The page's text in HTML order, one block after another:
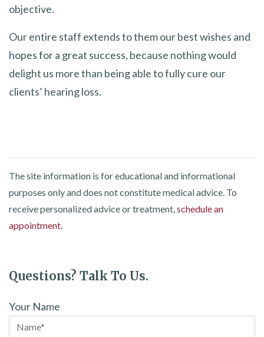
objective.
Our entire staff extends to them our best wishes and
hopes for a great success, because nothing would
delight us more than being able to fully cure our
clients’ hearing loss.
The site information is for educational and informational
purposes only and does not constitute medical advice. To
receive personalized advice or treatment, schedule an
appointment.
Questions? Talk To Us.
Your Name